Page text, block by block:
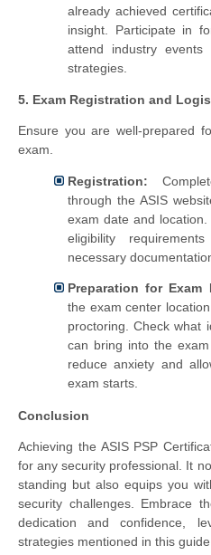
already achieved
insight. Participate in
attend industry events
strategies.
5. Exam Registration and
Ensure you are well-prepared
exam.
Registration:
through the ASIS
exam date and
eligibility
necessary
Preparation for Exam
the exam center
proctoring. Check what
can bring into the
reduce anxiety and
exam starts.
Conclusion
Achieving the ASIS PSP
for any security professional. It
standing but also equips you
security challenges. Embrace
dedication and confidence,
strategies mentioned in this guide.